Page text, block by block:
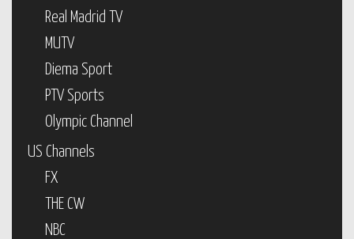
Real Madrid TV
MUTV
Diema Sport
PTV Sports
Olympic Channel
US Channels
FX
THE CW
NBC